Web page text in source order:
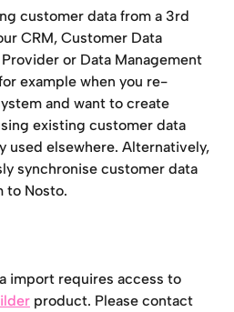
customer data from a 3rd
CRM, Customer Data
or Data Management
example when you re-
and want to create
existing customer data
used elsewhere. Alternatively,
synchronise customer data
to Nosto.
import requires access to
product. Please contact